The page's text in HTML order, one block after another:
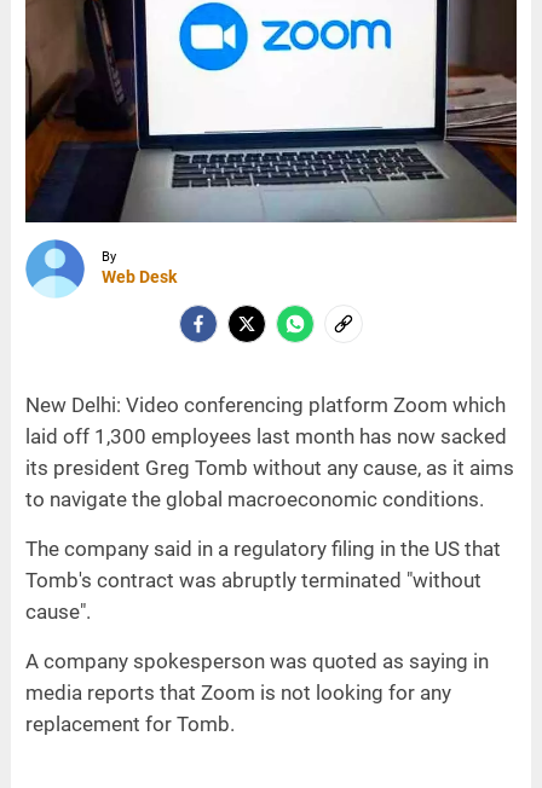
By
Web Desk
New Delhi: Video conferencing platform Zoom which
laid off 1,300 employees last month has now sacked
its president Greg Tomb without any cause, as it aims
to navigate the global macroeconomic conditions.
The company said in a regulatory filing in the US that
Tomb's contract was abruptly terminated "without
cause".
A company spokesperson was quoted as saying in
media reports that Zoom is not looking for any
replacement for Tomb.